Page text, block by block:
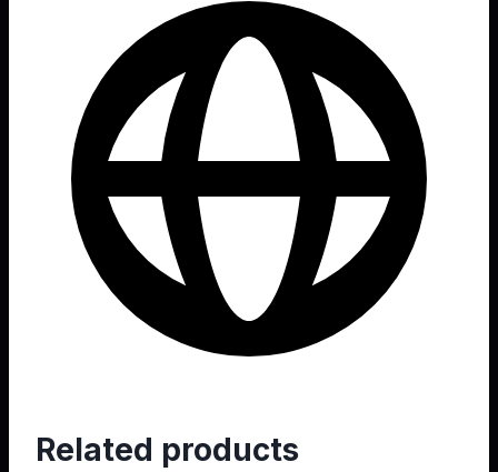
Related products